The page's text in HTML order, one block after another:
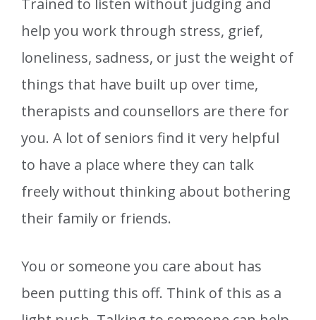
Trained to listen without judging and
help you work through stress, grief,
loneliness, sadness, or just the weight of
things that have built up over time,
therapists and counsellors are there for
you. A lot of seniors find it very helpful
to have a place where they can talk
freely without thinking about bothering
their family or friends.
You or someone you care about has
been putting this off. Think of this as a